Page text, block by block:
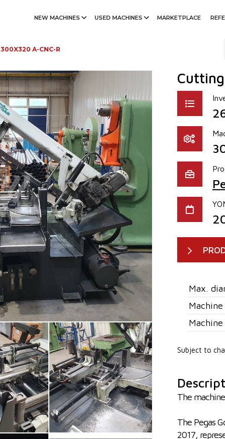
NEW MACHINES USED MACHINES MARKETPLACE
300X320 A-CNC-R
Max.
Subject to
The
The Pegas
2017,